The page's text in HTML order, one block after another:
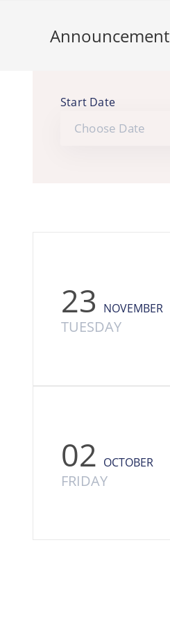
Announcement
Start Date
23NOVEMBER
TUESDAY
02OCTOBER
FRIDAY